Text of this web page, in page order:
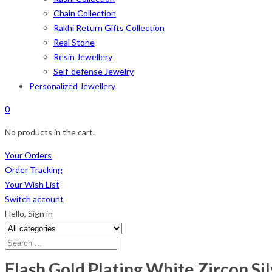
Chain Collection
Rakhi Return Gifts Collection
Real Stone
Resin Jewellery
Self-defense Jewelry
Personalized Jewellery
0
No products in the cart.
Your Orders
Order Tracking
Your Wish List
Switch account
Hello, Sign in